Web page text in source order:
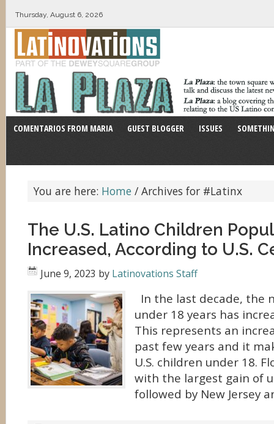
Thursday, August 6, 2026
COMENTARIOS FROM MARIA GUEST BLOGGER ISSUES
You are here: Home / Archives for #Latinx
The U.S. Latino Children
Increased, According to U.S.
June 9, 2023 by Latinovations Staff
In the last decade, the
under 18 years has
This represents an
past few years and it
U.S. children under 18.
with the largest gain of
followed by New Jersey